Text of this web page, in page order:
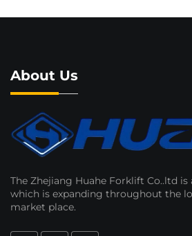
About Us
The Zhejiang Huahe Forklift Co..ltd is
which is expanding throughout the
market place.